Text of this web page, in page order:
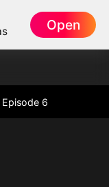
Open
Episode 6